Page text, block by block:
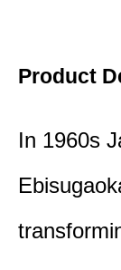
Product
In 1960s